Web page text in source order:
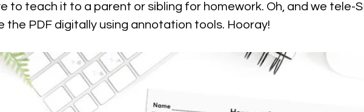
to teach it to a parent or sibling for homework. Oh, and we tele-
the PDF digitally using annotation tools. Hooray!